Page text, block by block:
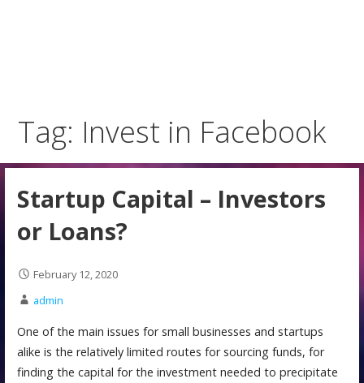
Tag: Invest in Facebook
Startup Capital – Investors
or Loans?
February 12, 2020
admin
One of the main issues for small businesses and startups
alike is the relatively limited routes for sourcing funds, for
finding the capital for the investment needed to precipitate